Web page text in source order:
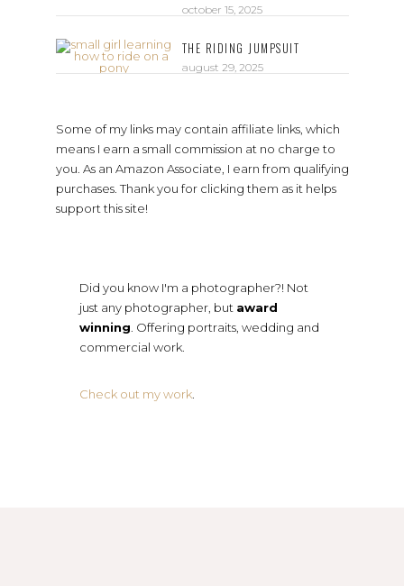
october 15, 2025
THE RIDING JUMPSUIT
august 29, 2025
Some of my links may contain affiliate links, which
means I earn a small commission at no charge to
you. As an Amazon Associate, I earn from qualifying
purchases. Thank you for clicking them as it helps
support this site!
Did you know I'm a photographer?! Not
just any photographer, but award
winning. Offering portraits, wedding and
commercial work.
Check out my work.